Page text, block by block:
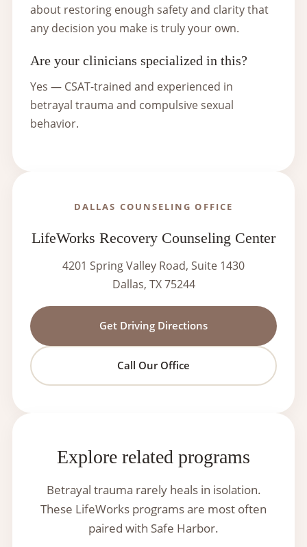
about restoring enough safety and clarity that
any decision you make is truly your own.
Are your clinicians specialized in this?
Yes — CSAT-trained and experienced in
betrayal trauma and compulsive sexual
behavior.
DALLAS COUNSELING OFFICE
LifeWorks Recovery Counseling Center
4201 Spring Valley Road, Suite 1430
Dallas, TX 75244
Get Driving Directions
Call Our Office
Explore related programs
Betrayal trauma rarely heals in isolation.
These LifeWorks programs are most often
paired with Safe Harbor.